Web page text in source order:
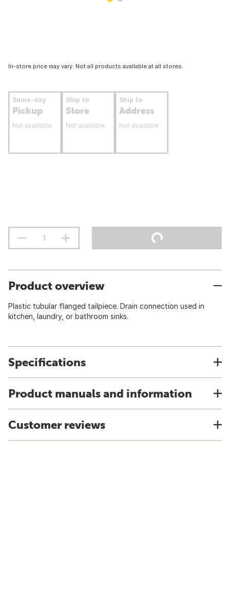
In-store price may vary. Not all products available at all stores.
Same-day
Pickup
Not available
Ship to
Store
Not available
Ship to
Address
Not available
Product overview
Plastic tubular flanged tailpiece. Drain connection used in
kitchen, laundry, or bathroom sinks.
Specifications
Product manuals and information
Customer reviews